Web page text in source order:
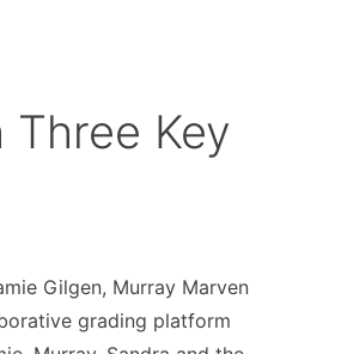
Key
Gilgen, Murray Marven
grading platform